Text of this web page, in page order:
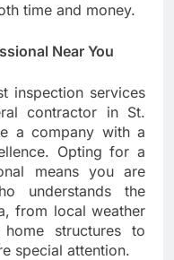
time and money.
Near You
inspection services
contractor in St.
a company with a
Opting for a
means you are
understands the
from local weather
structures to
special attention.